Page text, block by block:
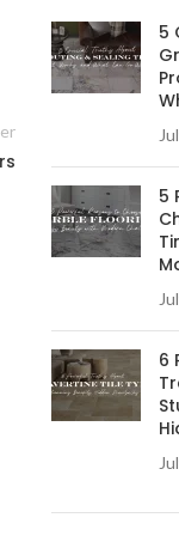
5
5
6